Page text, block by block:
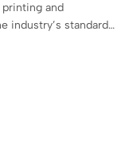
and
industry’s standard…